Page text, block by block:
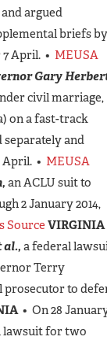
argued
briefs by
April. • MEUSA
Gary
civil marriage,
on a fast-track
separately and
April. • MEUSA
an ACLU suit to
2 January 2014,
Source VIRGINIA
al., a federal
Terry
prosecutor to
• On 28
lawsuit for two